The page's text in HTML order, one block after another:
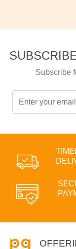
Subscribe